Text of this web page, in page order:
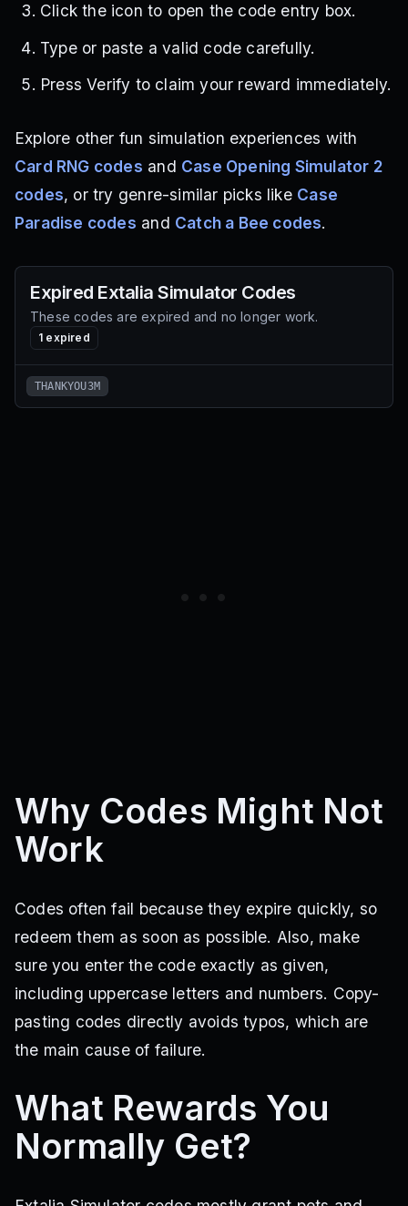
Click the icon to open the code entry box.
Type or paste a valid code carefully.
Press Verify to claim your reward immediately.
Explore other fun simulation experiences with
Card RNG codes and Case Opening Simulator 2
codes, or try genre-similar picks like Case
Paradise codes and Catch a Bee codes.
Expired Extalia Simulator Codes
These codes are expired and no longer work.
1 expired
THANKYOU3M
Why Codes Might Not
Work
Codes often fail because they expire quickly, so
redeem them as soon as possible. Also, make
sure you enter the code exactly as given,
including uppercase letters and numbers. Copy-
pasting codes directly avoids typos, which are
the main cause of failure.
What Rewards You
Normally Get?